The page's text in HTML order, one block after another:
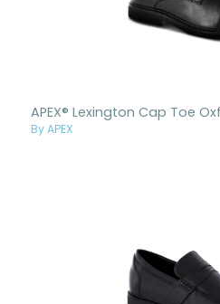
APEX® Lexington Cap Toe
By APEX